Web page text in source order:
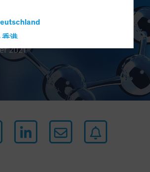
香港
Other EMEA
the Science of
2021